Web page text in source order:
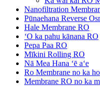
Nanofiltration
Pūnaehana Reverse
Hale Membrane RO
ʻO ka pahu kānana RO
Pepa Paa RO
Mīkini Rolling RO
Nā Mea Hana ʻē aʻe
Ro Membrane no ka
Membrane RO no ka